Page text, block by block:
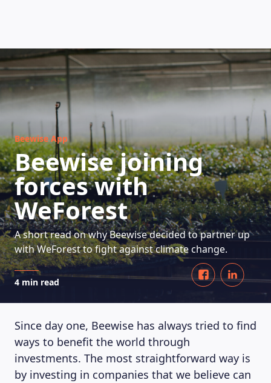
HOW DOES IT WORK
Beewise App
Beewise joining
forces with
WeForest
A short read on why Beewise decided to partner up
with WeForest to fight against climate change.
4 min read
Since day one, Beewise has always tried to find
ways to benefit the world through
investments. The most straightforward way is
by investing in companies that we believe can